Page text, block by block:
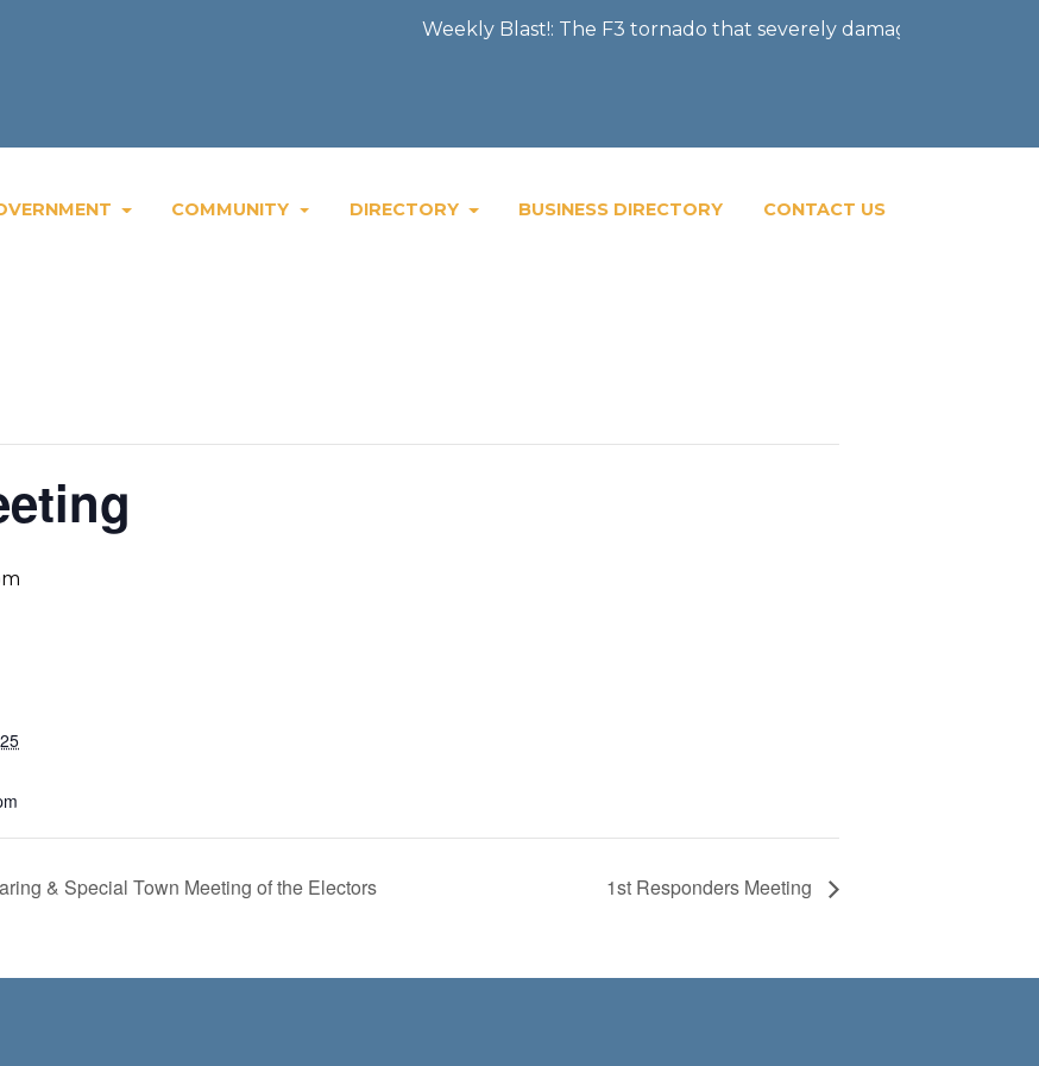
Weekly Blast!: The F3 tornado that severely damaged the City of
COMMUNITY DIRECTORY BUSINESS DIRECTORY CONTACT US
& Special Town Meeting of the Electors 1st Responders Meeting